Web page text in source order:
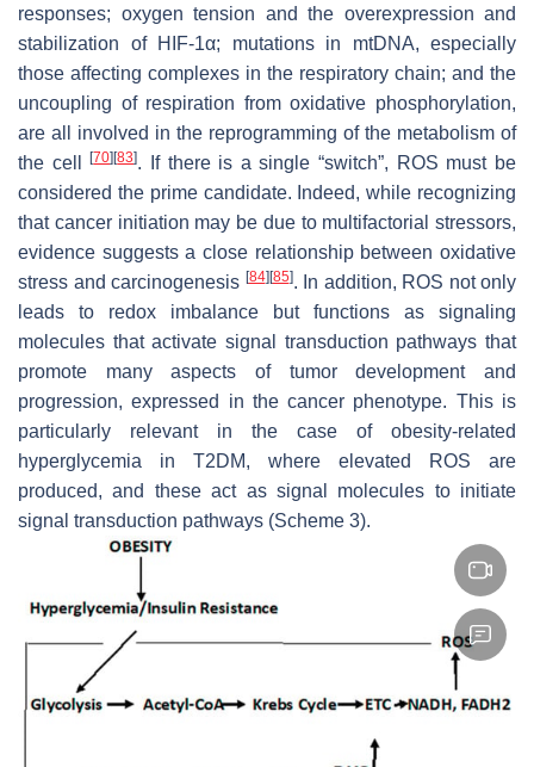
responses; oxygen tension and the overexpression and
stabilization of HIF-1α; mutations in mtDNA, especially
those affecting complexes in the respiratory chain; and the
uncoupling of respiration from oxidative phosphorylation,
are all involved in the reprogramming of the metabolism of
the cell[70][83]. If there is a single “switch”, ROS must be
considered the prime candidate. Indeed, while recognizing
that cancer initiation may be due to multifactorial stressors,
evidence suggests a close relationship between oxidative
stress and carcinogenesis [84][85]. In addition, ROS not only
leads to redox imbalance but functions as signaling
molecules that activate signal transduction pathways that
promote many aspects of tumor development and
progression, expressed in the cancer phenotype. This is
particularly relevant in the case of obesity-related
hyperglycemia in T2DM, where elevated ROS are
produced, and these act as signal molecules to initiate
signal transduction pathways (Scheme 3).